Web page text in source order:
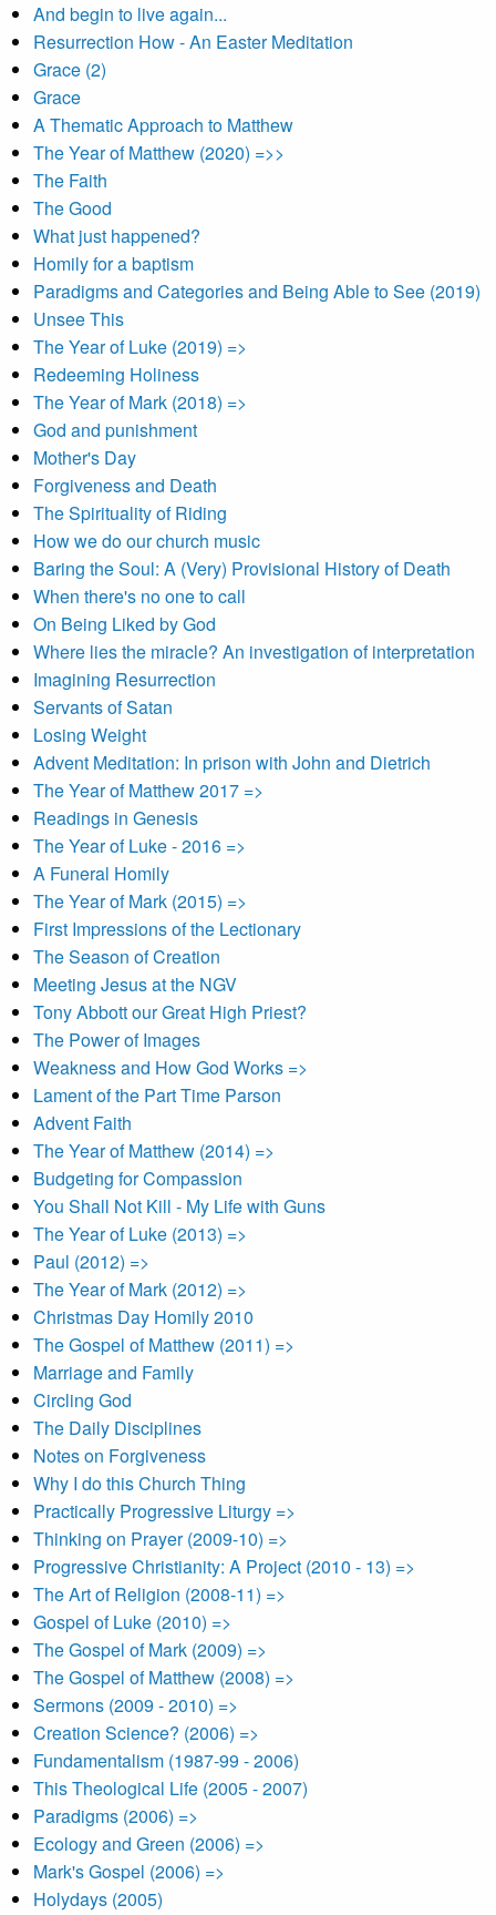
And begin to live again...
Resurrection How - An Easter Meditation
Grace (2)
Grace
A Thematic Approach to Matthew
The Year of Matthew (2020) =>>
The Faith
The Good
What just happened?
Homily for a baptism
Paradigms and Categories and Being Able to See (2019)
Unsee This
The Year of Luke (2019) =>
Redeeming Holiness
The Year of Mark (2018) =>
God and punishment
Mother's Day
Forgiveness and Death
The Spirituality of Riding
How we do our church music
Baring the Soul: A (Very) Provisional History of Death
When there's no one to call
On Being Liked by God
Where lies the miracle? An investigation of interpretation
Imagining Resurrection
Servants of Satan
Losing Weight
Advent Meditation: In prison with John and Dietrich
The Year of Matthew 2017 =>
Readings in Genesis
The Year of Luke - 2016 =>
A Funeral Homily
The Year of Mark (2015) =>
First Impressions of the Lectionary
The Season of Creation
Meeting Jesus at the NGV
Tony Abbott our Great High Priest?
The Power of Images
Weakness and How God Works =>
Lament of the Part Time Parson
Advent Faith
The Year of Matthew (2014) =>
Budgeting for Compassion
You Shall Not Kill - My Life with Guns
The Year of Luke (2013) =>
Paul (2012) =>
The Year of Mark (2012) =>
Christmas Day Homily 2010
The Gospel of Matthew (2011) =>
Marriage and Family
Circling God
The Daily Disciplines
Notes on Forgiveness
Why I do this Church Thing
Practically Progressive Liturgy =>
Thinking on Prayer (2009-10) =>
Progressive Christianity: A Project (2010 - 13) =>
The Art of Religion (2008-11) =>
Gospel of Luke (2010) =>
The Gospel of Mark (2009) =>
The Gospel of Matthew (2008) =>
Sermons (2009 - 2010) =>
Creation Science? (2006) =>
Fundamentalism (1987-99 - 2006)
This Theological Life (2005 - 2007)
Paradigms (2006) =>
Ecology and Green (2006) =>
Mark's Gospel (2006) =>
Holydays (2005)